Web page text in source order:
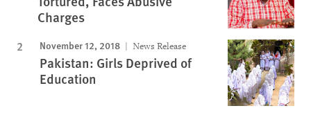
Charges
November 12, 2018 News Release
Pakistan: Girls Deprived of
Education